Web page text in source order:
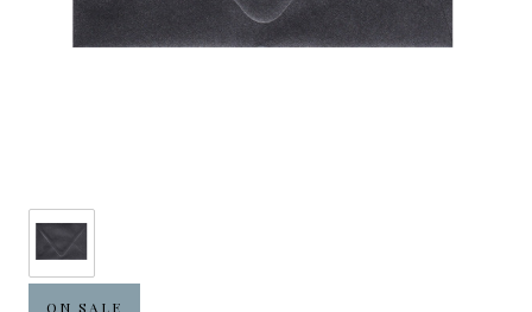
ON SALE